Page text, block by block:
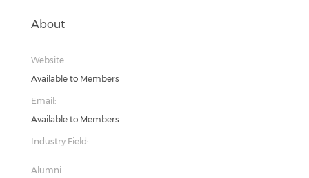
About
Website:
Available to Members
Email:
Available to Members
Industry Field:
Alumni: